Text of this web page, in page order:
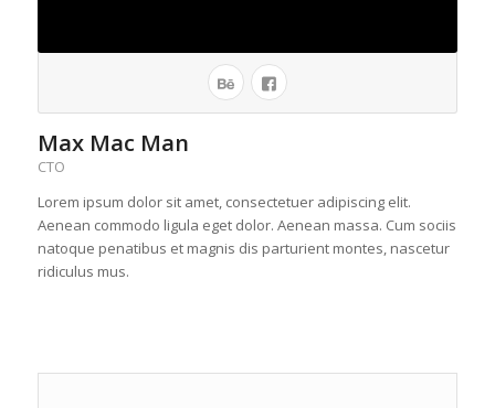
Max Mac Man
CTO
Lorem ipsum dolor sit amet, consectetuer adipiscing elit.
Aenean commodo ligula eget dolor. Aenean massa. Cum sociis
natoque penatibus et magnis dis parturient montes, nascetur
ridiculus mus.